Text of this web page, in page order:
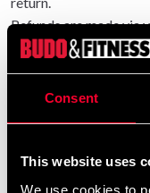
Consent
This website uses
We use cookies to
Refunds are made via
Entire order
Partial return:
We do not refund